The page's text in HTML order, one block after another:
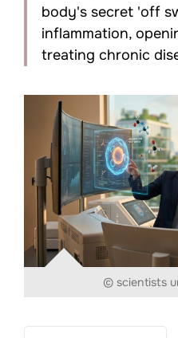
body's secret 'off
inflammation,
treating chronic
© scientists